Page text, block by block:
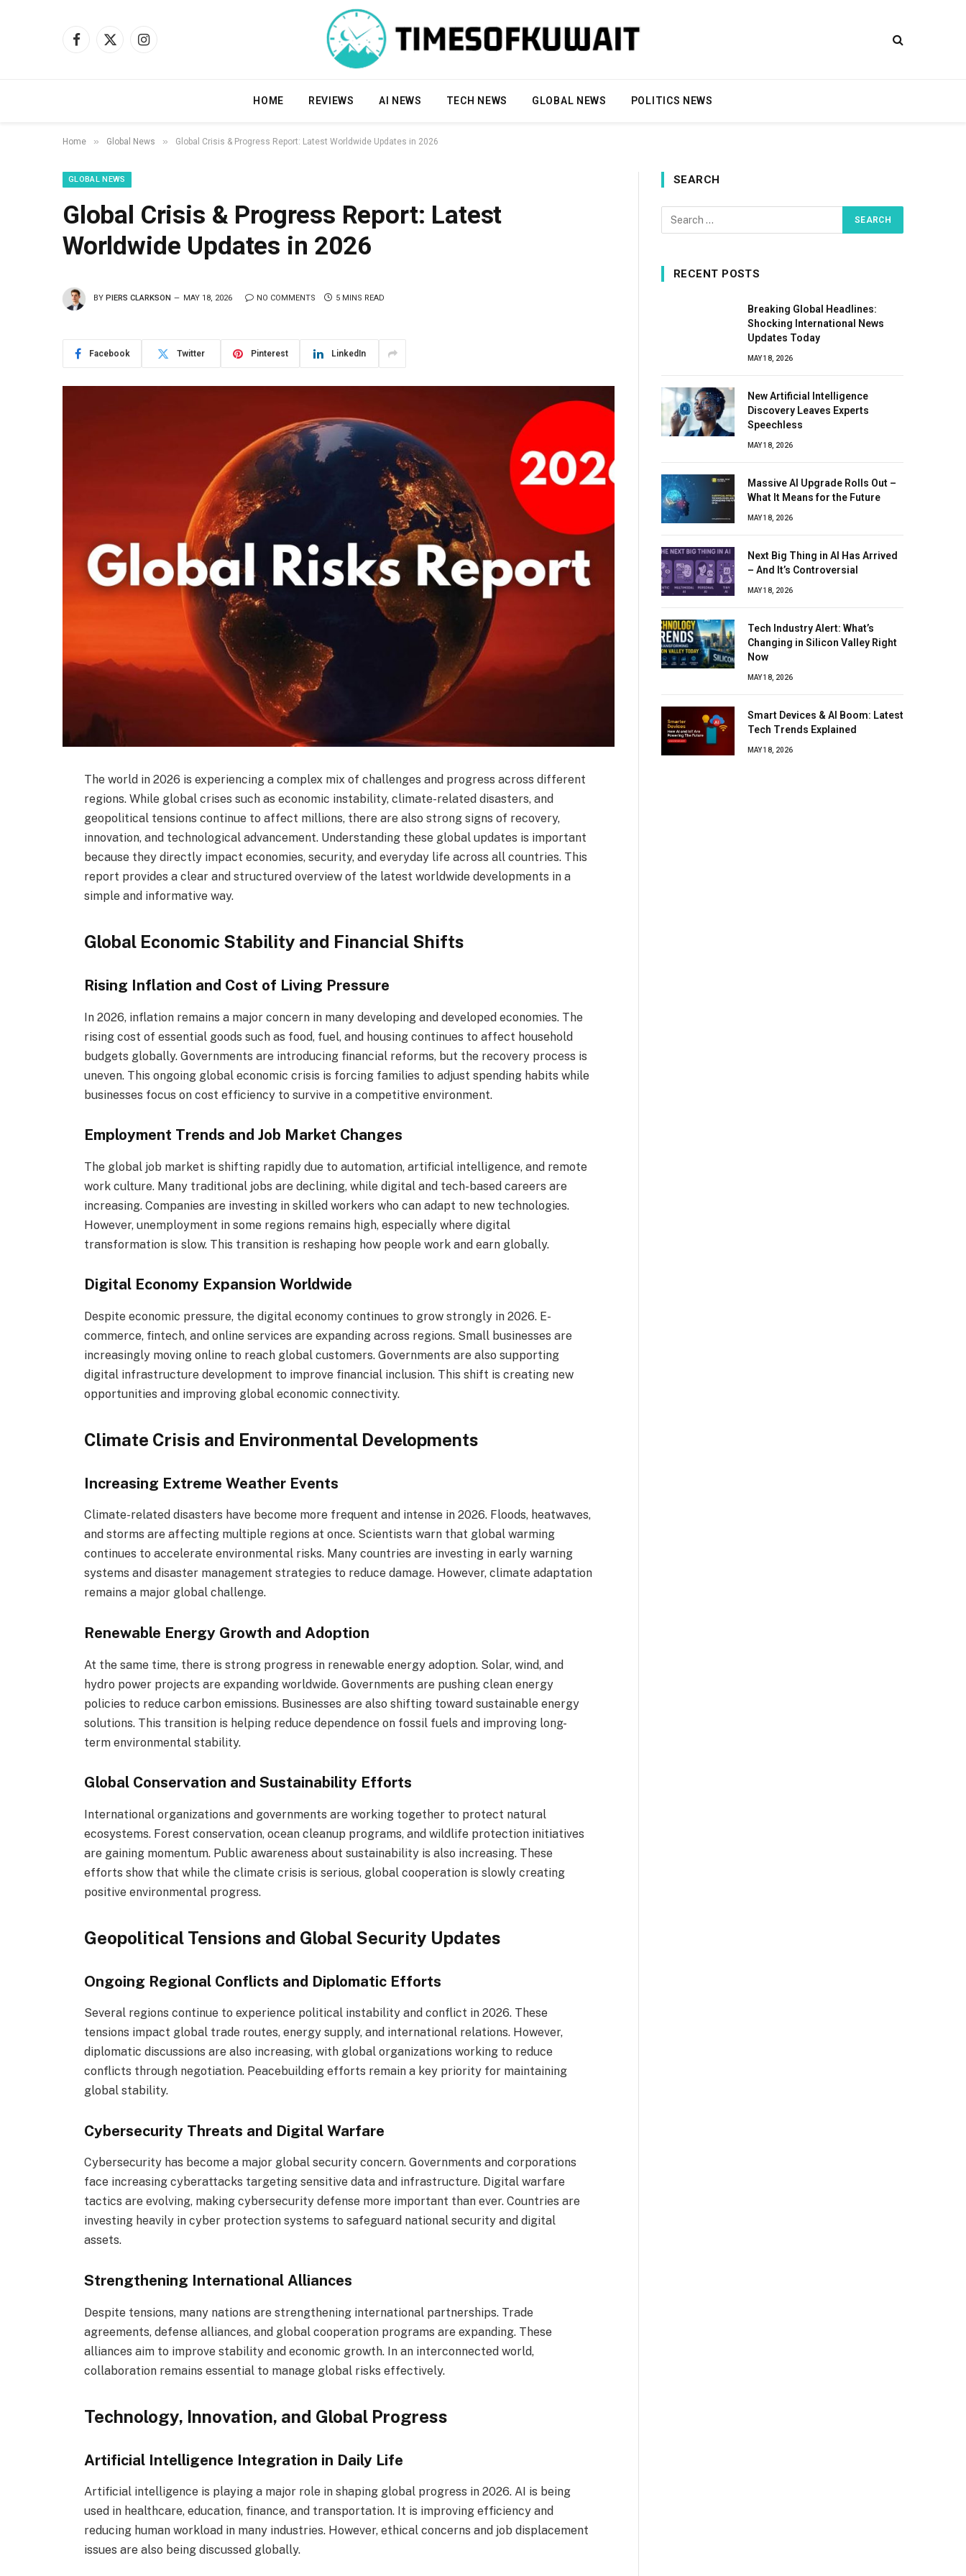
Facebook
X
Instagram
HOME REVIEWS AI NEWS TECH NEWS GLOBAL NEWS POLITICS NEWS
Home » Global News » Global Crisis & Progress Report: Latest Worldwide Updates in 2026
GLOBAL NEWS
Global Crisis & Progress Report: Latest
Worldwide Updates in 2026
BY PIERS CLARKSON MAY 18, 2026 NO COMMENTS 5 MINS READ
Facebook Twitter Pinterest LinkedIn
The world in 2026 is experiencing a complex mix of challenges and progress across different
regions. While global crises such as economic instability, climate-related disasters, and
geopolitical tensions continue to affect millions, there are also strong signs of recovery,
innovation, and technological advancement. Understanding these global updates is important
because they directly impact economies, security, and everyday life across all countries. This
report provides a clear and structured overview of the latest worldwide developments in a
simple and informative way.
Global Economic Stability and Financial Shifts
Rising Inflation and Cost of Living Pressure
In 2026, inflation remains a major concern in many developing and developed economies. The
rising cost of essential goods such as food, fuel, and housing continues to affect household
budgets globally. Governments are introducing financial reforms, but the recovery process is
uneven. This ongoing global economic crisis is forcing families to adjust spending habits while
businesses focus on cost efficiency to survive in a competitive environment.
Employment Trends and Job Market Changes
The global job market is shifting rapidly due to automation, artificial intelligence, and remote
work culture. Many traditional jobs are declining, while digital and tech-based careers are
increasing. Companies are investing in skilled workers who can adapt to new technologies.
However, unemployment in some regions remains high, especially where digital
transformation is slow. This transition is reshaping how people work and earn globally.
Digital Economy Expansion Worldwide
Despite economic pressure, the digital economy continues to grow strongly in 2026. E-
commerce, fintech, and online services are expanding across regions. Small businesses are
increasingly moving online to reach global customers. Governments are also supporting
digital infrastructure development to improve financial inclusion. This shift is creating new
opportunities and improving global economic connectivity.
Climate Crisis and Environmental Developments
Increasing Extreme Weather Events
Climate-related disasters have become more frequent and intense in 2026. Floods, heatwaves,
and storms are affecting multiple regions at once. Scientists warn that global warming
continues to accelerate environmental risks. Many countries are investing in early warning
systems and disaster management strategies to reduce damage. However, climate adaptation
remains a major global challenge.
Renewable Energy Growth and Adoption
At the same time, there is strong progress in renewable energy adoption. Solar, wind, and
hydro power projects are expanding worldwide. Governments are pushing clean energy
policies to reduce carbon emissions. Businesses are also shifting toward sustainable energy
solutions. This transition is helping reduce dependence on fossil fuels and improving long-
term environmental stability.
Global Conservation and Sustainability Efforts
International organizations and governments are working together to protect natural
ecosystems. Forest conservation, ocean cleanup programs, and wildlife protection initiatives
are gaining momentum. Public awareness about sustainability is also increasing. These
efforts show that while the climate crisis is serious, global cooperation is slowly creating
positive environmental progress.
Geopolitical Tensions and Global Security Updates
Ongoing Regional Conflicts and Diplomatic Efforts
Several regions continue to experience political instability and conflict in 2026. These
tensions impact global trade routes, energy supply, and international relations. However,
diplomatic discussions are also increasing, with global organizations working to reduce
conflicts through negotiation. Peacebuilding efforts remain a key priority for maintaining
global stability.
Cybersecurity Threats and Digital Warfare
Cybersecurity has become a major global security concern. Governments and corporations
face increasing cyberattacks targeting sensitive data and infrastructure. Digital warfare
tactics are evolving, making cybersecurity defense more important than ever. Countries are
investing heavily in cyber protection systems to safeguard national security and digital
assets.
Strengthening International Alliances
Despite tensions, many nations are strengthening international partnerships. Trade
agreements, defense alliances, and global cooperation programs are expanding. These
alliances aim to improve stability and economic growth. In an interconnected world,
collaboration remains essential to manage global risks effectively.
Technology, Innovation, and Global Progress
Artificial Intelligence Integration in Daily Life
Artificial intelligence is playing a major role in shaping global progress in 2026. AI is being
used in healthcare, education, finance, and transportation. It is improving efficiency and
reducing human workload in many industries. However, ethical concerns and job displacement
issues are also being discussed globally.
SEARCH
RECENT POSTS
Breaking Global Headlines:
Shocking International News
Updates Today
MAY 18, 2026
New Artificial Intelligence
Discovery Leaves Experts
Speechless
MAY 18, 2026
Massive AI Upgrade Rolls Out –
What It Means for the Future
MAY 18, 2026
Next Big Thing in AI Has Arrived
– And It’s Controversial
MAY 18, 2026
Tech Industry Alert: What’s
Changing in Silicon Valley Right
Now
MAY 18, 2026
Smart Devices & AI Boom: Latest
Tech Trends Explained
MAY 18, 2026